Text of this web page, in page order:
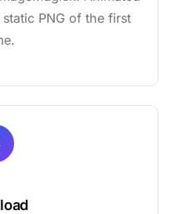
PNG of the first